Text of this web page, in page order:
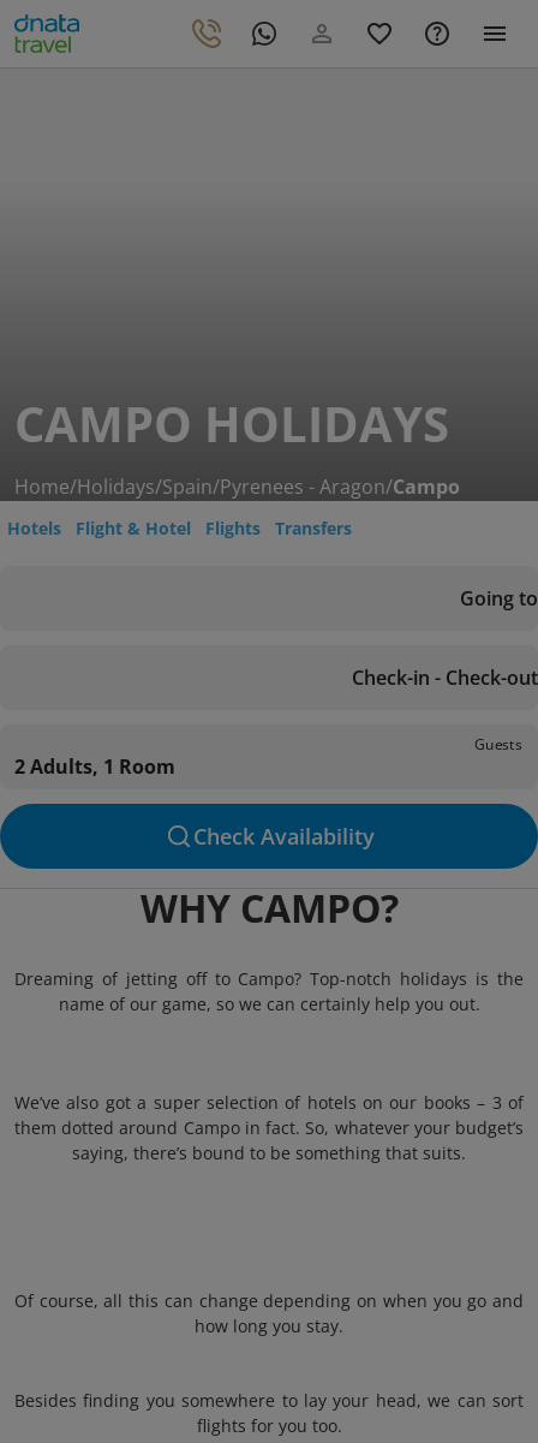
CAMPO HOLIDAYS
Home/Holidays/Spain/Pyrenees - Aragon/Campo
Hotels Flight & Hotel Flights Transfers
Going to
Check-in - Check-out
Guests
2 Adults, 1 Room
Check Availability
WHY CAMPO?
Dreaming of jetting off to Campo? Top-notch holidays is the
name of our game, so we can certainly help you out.
We’ve also got a super selection of hotels on our books – 3 of
them dotted around Campo in fact. So, whatever your budget’s
saying, there’s bound to be something that suits.
Of course, all this can change depending on when you go and
how long you stay.
Besides finding you somewhere to lay your head, we can sort
flights for you too.